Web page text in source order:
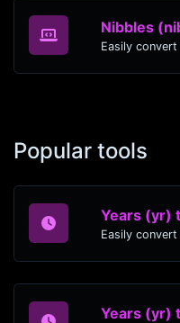
Nibbles
Popular tools
Years (yr)
Years (yr)